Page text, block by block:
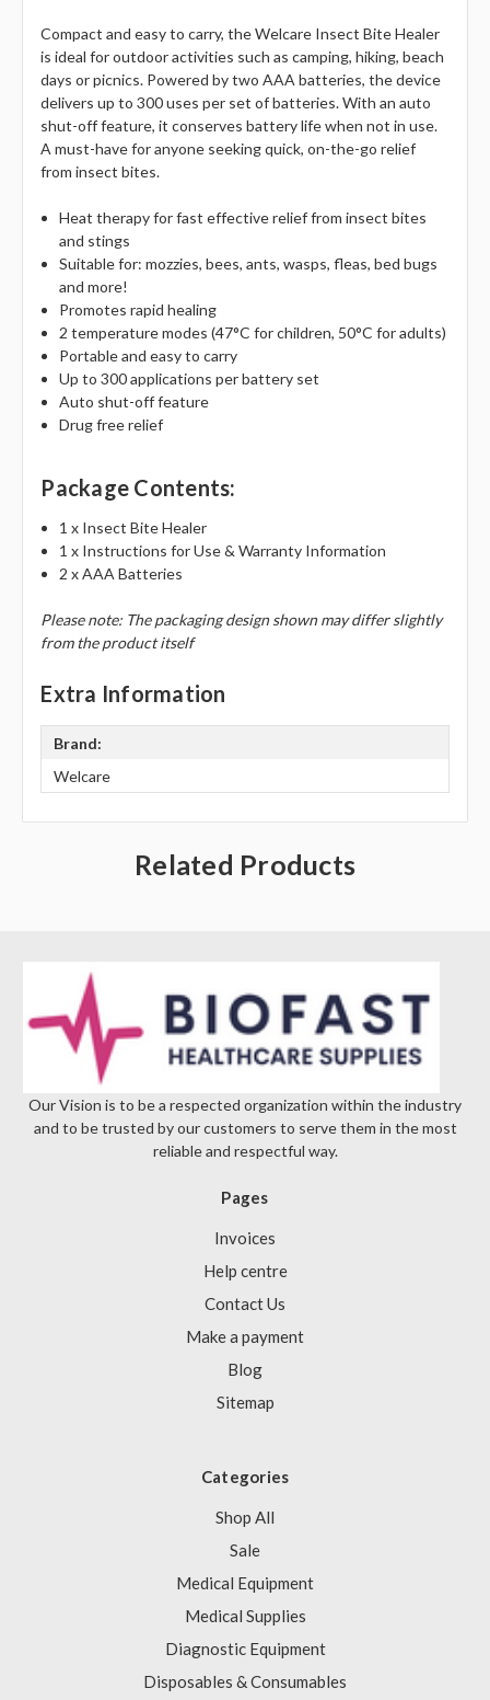
Compact and easy to carry, the Welcare Insect Bite Healer
is ideal for outdoor activities such as camping, hiking, beach
days or picnics. Powered by two AAA batteries, the device
delivers up to 300 uses per set of batteries. With an auto
shut-off feature, it conserves battery life when not in use.
A must-have for anyone seeking quick, on-the-go relief
from insect bites.
Heat therapy for fast effective relief from insect bites
and stings
Suitable for: mozzies, bees, ants, wasps, fleas, bed bugs
and more!
Promotes rapid healing
2 temperature modes (47°C for children, 50°C for adults)
Portable and easy to carry
Up to 300 applications per battery set
Auto shut-off feature
Drug free relief
Package Contents:
1 x Insect Bite Healer
1 x Instructions for Use & Warranty Information
2 x AAA Batteries
Please note: The packaging design shown may differ slightly
from the product itself
Extra Information
Brand:
Welcare
Related Products
Our Vision is to be a respected organization within the industry
and to be trusted by our customers to serve them in the most
reliable and respectful way.
Pages
Invoices
Help centre
Contact Us
Make a payment
Blog
Sitemap
Categories
Shop All
Sale
Medical Equipment
Medical Supplies
Diagnostic Equipment
Disposables & Consumables